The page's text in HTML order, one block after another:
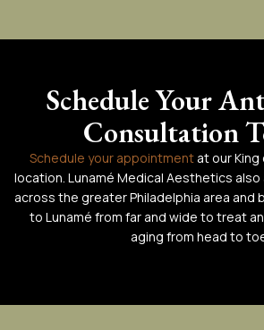
Schedule Your
Consultation
Schedule your appointmentat our King
location. Lunamé Medical Aesthetics
across the greater Philadelphia area and
to Lunamé from far and wide to treat
aging from head to